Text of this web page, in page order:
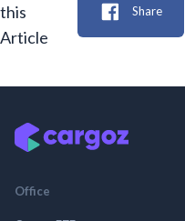
this
Article
Share
Office